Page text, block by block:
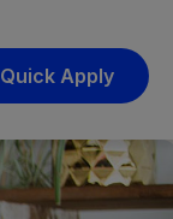
Quick Apply